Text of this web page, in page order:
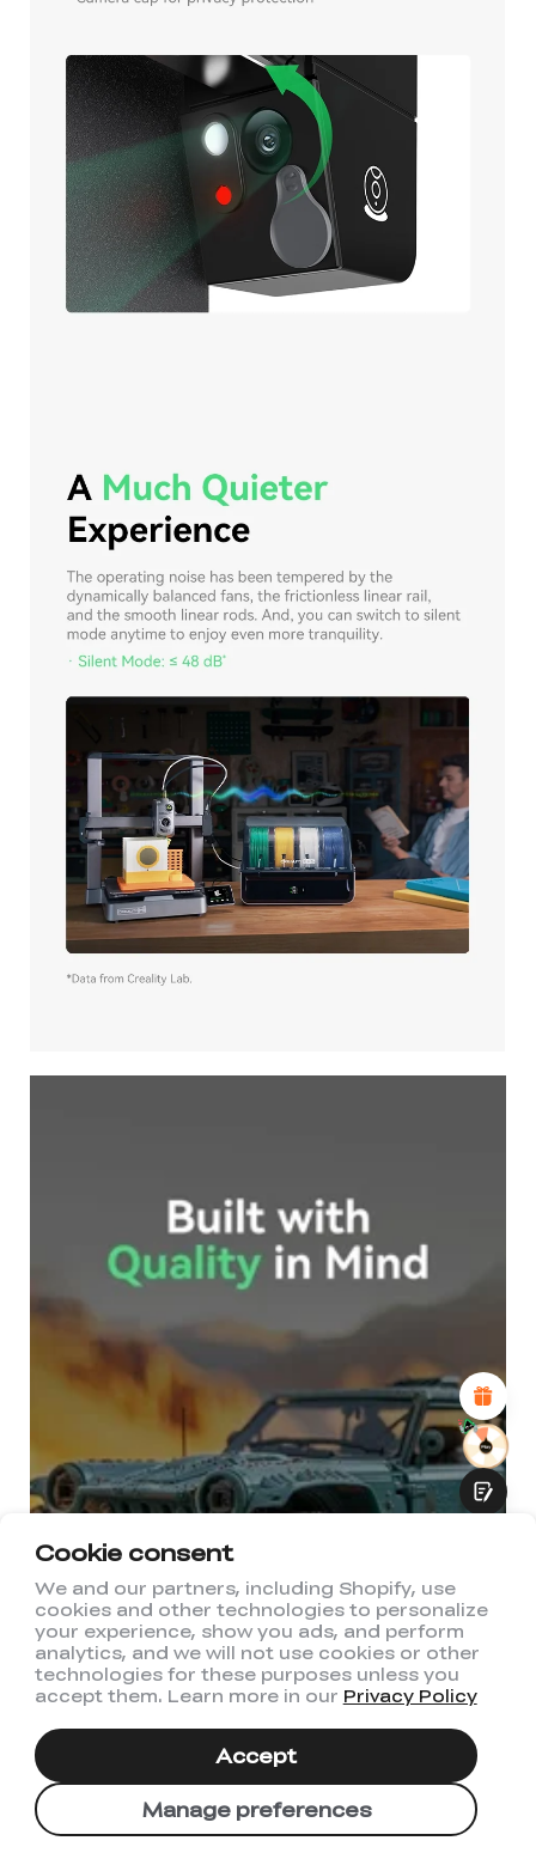
Cookie consent
We and our partners, including Shopify, use
cookies and other technologies to personalize
your experience, show you ads, and perform
analytics, and we will not use cookies or other
technologies for these purposes unless you
accept them. Learn more in our Privacy Policy
Manage preferences
Accept
WITH THIS PAGE:
UNSATISFIED
1
2 4 5 6 7 8 9 10
REASONS FOR YOUR SATISFACTION
Attractive Visual Design
Suitable Product Recommendations
Clear Navigation and Categories
Abundant Content
Fast Page Loading
Fluid Interaction
Submit